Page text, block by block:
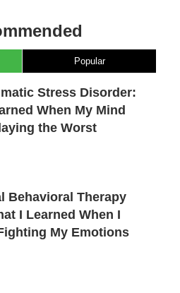
Popular
Stress Disorder:
When My Mind
the Worst
Behavioral Therapy
I Learned When I
My Emotions